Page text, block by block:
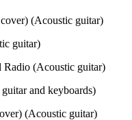
(Acoustic guitar)
guitar)
(Acoustic guitar)
and keyboards)
(Acoustic guitar)